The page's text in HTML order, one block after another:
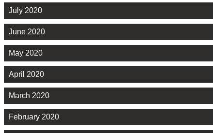
July 2020
June 2020
May 2020
April 2020
March 2020
February 2020